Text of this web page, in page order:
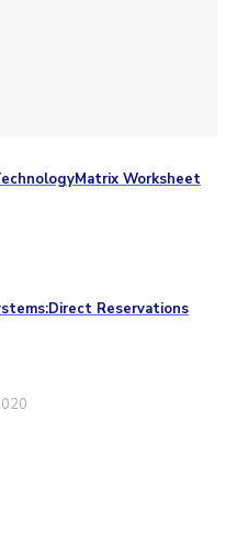
Worksheet
Reservations